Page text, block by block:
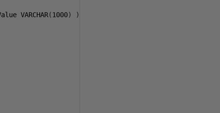
VARCHAR(1000)
)